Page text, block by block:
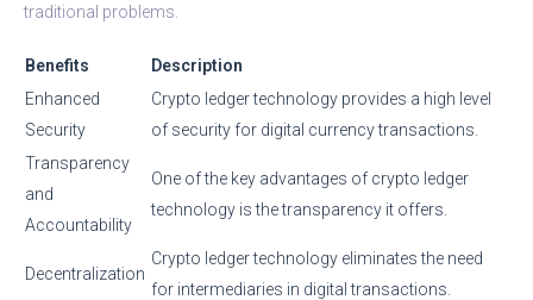
traditional problems.
Benefits
Description
Enhanced
Security
Crypto ledger technology provides a high level
of security for digital currency transactions.
Transparency
and
Accountability
One of the key advantages of crypto ledger
technology is the transparency it offers.
Decentralization
Crypto ledger technology eliminates the need
for intermediaries in digital transactions.